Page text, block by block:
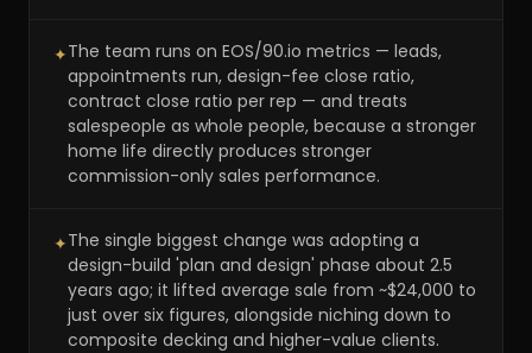
✦The team runs on EOS/90.io metrics — leads,
appointments run, design-fee close ratio,
contract close ratio per rep — and treats
salespeople as whole people, because a stronger
home life directly produces stronger
commission-only sales performance.
✦The single biggest change was adopting a
design-build 'plan and design' phase about 2.5
years ago; it lifted average sale from ~$24,000 to
just over six figures, alongside niching down to
composite decking and higher-value clients.